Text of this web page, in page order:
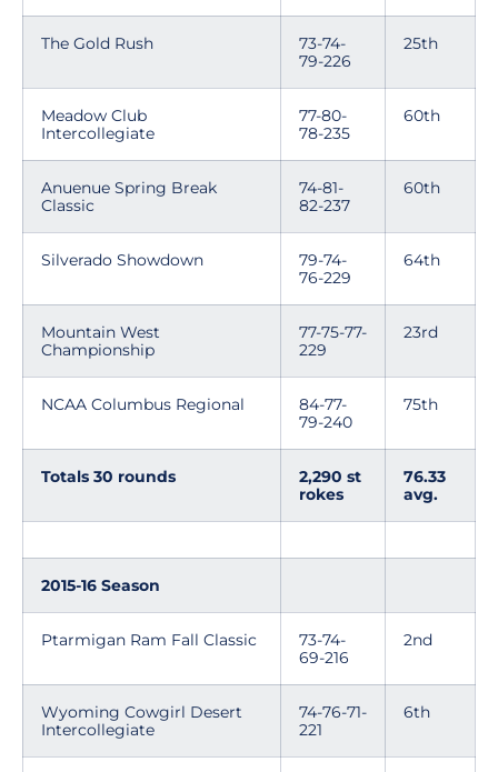
The Gold Rush
73-74-
79-226
25th
Meadow Club
Intercollegiate
77-80-
78-235
60th
Anuenue Spring Break
Classic
74-81-
82-237
60th
Silverado Showdown
79-74-
76-229
64th
Mountain West
Championship
77-75-77-
229
23rd
NCAA Columbus Regional
84-77-
79-240
75th
Totals 30 rounds
2,290 st
rokes
76.33
avg.
2015-16 Season
Ptarmigan Ram Fall Classic
73-74-
69-216
2nd
Wyoming Cowgirl Desert
Intercollegiate
74-76-71-
221
6th